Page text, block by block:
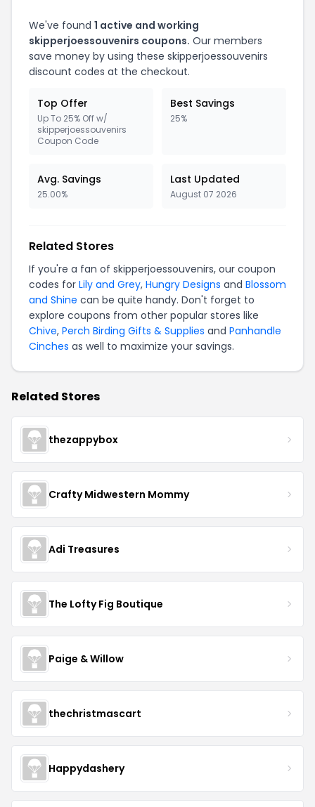
We've found 1 active and working
skipperjoessouvenirs coupons. Our members
save money by using these skipperjoessouvenirs
discount codes at the checkout.
Top Offer
Up To 25% Off w/
skipperjoessouvenirs
Coupon Code
Best Savings
25%
Avg. Savings
25.00%
Last Updated
August 07 2026
Related Stores
If you're a fan of skipperjoessouvenirs, our coupon
codes for Lily and Grey, Hungry Designs and Blossom
and Shine can be quite handy. Don't forget to
explore coupons from other popular stores like
Chive, Perch Birding Gifts & Supplies and Panhandle
Cinches as well to maximize your savings.
Related Stores
thezappybox
Crafty Midwestern Mommy
Adi Treasures
The Lofty Fig Boutique
Paige & Willow
thechristmascart
Happydashery